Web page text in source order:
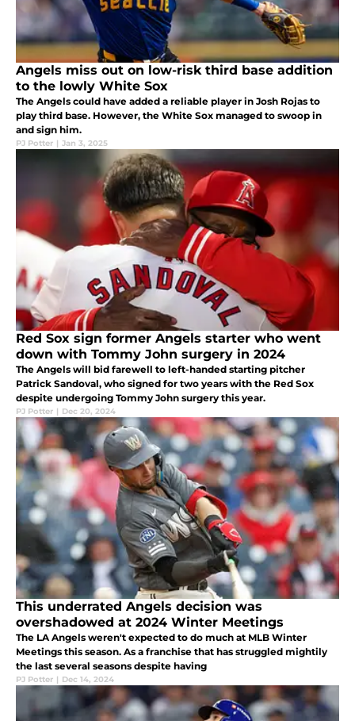
Angels miss out on low-risk third base addition
to the lowly White Sox
The Angels could have added a reliable player in Josh Rojas to
play third base. However, the White Sox managed to swoop in
and sign him.
PJ Potter | Jan 3, 2025
Red Sox sign former Angels starter who went
down with Tommy John surgery in 2024
The Angels will bid farewell to left-handed starting pitcher
Patrick Sandoval, who signed for two years with the Red Sox
despite undergoing Tommy John surgery this year.
PJ Potter | Dec 20, 2024
This underrated Angels decision was
overshadowed at 2024 Winter Meetings
The LA Angels weren't expected to do much at MLB Winter
Meetings this season. As a franchise that has struggled mightily
the last several seasons despite having
PJ Potter | Dec 14, 2024